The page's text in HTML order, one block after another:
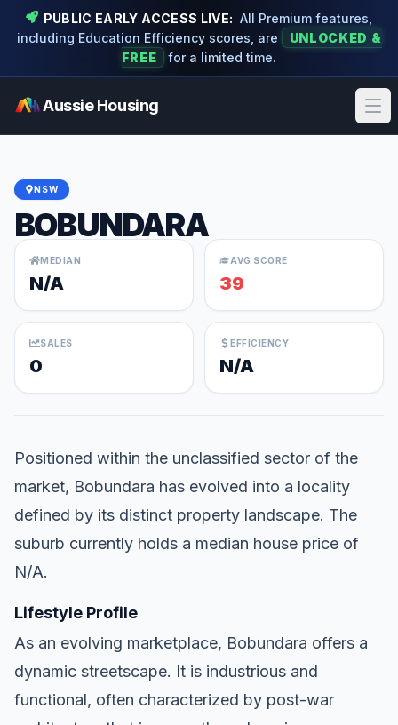
PUBLIC EARLY ACCESS LIVE: All Premium features,
including Education Efficiency scores, are
UNLOCKED &
FREE
for a limited time.
Aussie Housing
NSW
BOBUNDARA
MEDIAN
N/A
AVG SCORE
39
SALES
0
EFFICIENCY
N/A
Positioned within the unclassified sector of the
market, Bobundara has evolved into a locality
defined by its distinct property landscape. The
suburb currently holds a median house price of
N/A.
Lifestyle Profile
As an evolving marketplace, Bobundara offers a
dynamic streetscape. It is industrious and
functional, often characterized by post-war